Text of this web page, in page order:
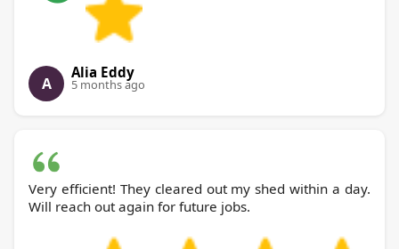
A
Alia Eddy
5 months ago
Very efficient! They cleared out my shed within a day.
Will reach out again for future jobs.